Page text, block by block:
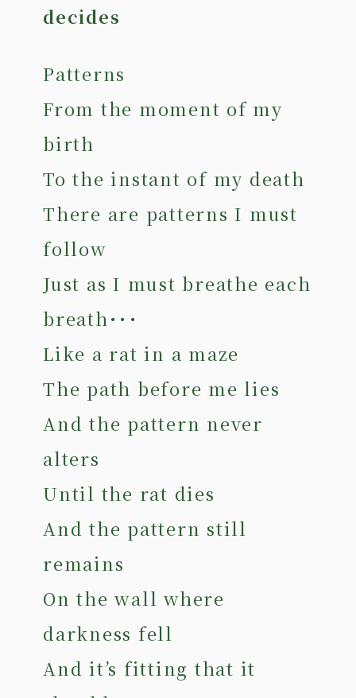
decides
Patterns
From the moment of my
birth
To the instant of my death
There are patterns I must
follow
Just as I must breathe each
breath･･･
Like a rat in a maze
The path before me lies
And the pattern never
alters
Until the rat dies
And the pattern still
remains
On the wall where
darkness fell
And it’s fitting that it